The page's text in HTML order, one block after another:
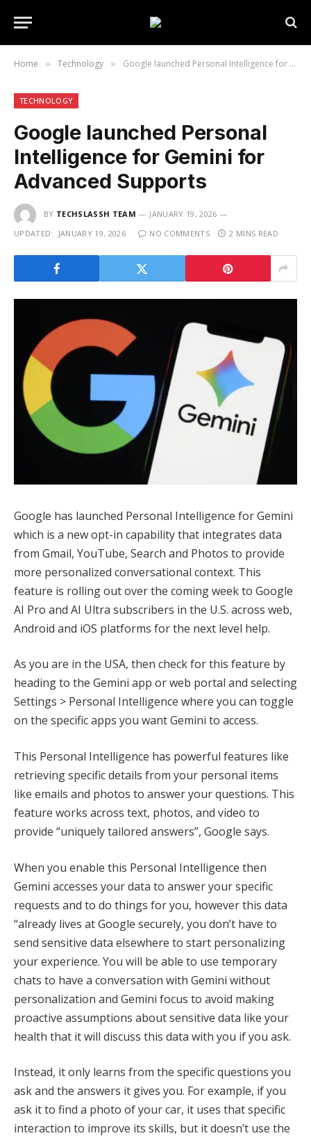
Home » Technology » Google launched Personal Intelligence for Gemini for Advanced Supports
TECHNOLOGY
Google launched Personal
Intelligence for Gemini for
Advanced Supports
BY TECHSLASSH TEAM
JANUARY 19, 2026
UPDATED:
JANUARY 19, 2026 NO COMMENTS 2 MINS READ
Google has launched Personal Intelligence for Gemini
which is a new opt-in capability that integrates data
from Gmail, YouTube, Search and Photos to provide
more personalized conversational context. This
feature is rolling out over the coming week to Google
AI Pro and AI Ultra subscribers in the U.S. across web,
Android and iOS platforms for the next level help.
As you are in the USA, then check for this feature by
heading to the Gemini app or web portal and selecting
Settings > Personal Intelligence where you can toggle
on the specific apps you want Gemini to access.
This Personal Intelligence has powerful features like
retrieving specific details from your personal items
like emails and photos to answer your questions. This
feature works across text, photos, and video to
provide “uniquely tailored answers”, Google says.
When you enable this Personal Intelligence then
Gemini accesses your data to answer your specific
requests and to do things for you, however this data
“already lives at Google securely, you don’t have to
send sensitive data elsewhere to start personalizing
your experience. You will be able to use temporary
chats to have a conversation with Gemini without
personalization and Gemini focus to avoid making
proactive assumptions about sensitive data like your
health that it will discuss this data with you if you ask.
Instead, it only learns from the specific questions you
ask and the answers it gives you. For example, if you
ask it to find a photo of your car, it uses that specific
interaction to improve its skills, but it doesn’t use the